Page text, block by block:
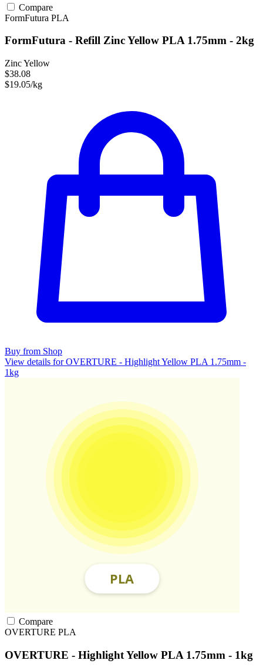
Compare
FormFutura PLA
FormFutura - Refill Zinc Yellow PLA 1.75mm - 2kg
Zinc Yellow
$38.08
$19.05/kg
Buy from Shop
View details for OVERTURE - Highlight Yellow PLA 1.75mm -
1kg
Compare
OVERTURE PLA
OVERTURE - Highlight Yellow PLA 1.75mm - 1kg